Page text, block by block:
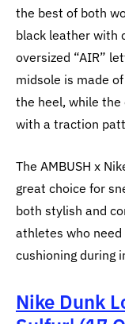
the best of both
black leather with
oversized “AIR”
midsole is made
the heel, while
with a traction
The AMBUSH x
great choice for
both stylish and
athletes who
cushioning during
Nike Dunk